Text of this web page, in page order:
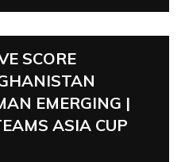
SCORE
EMERGING |
ASIA CUP